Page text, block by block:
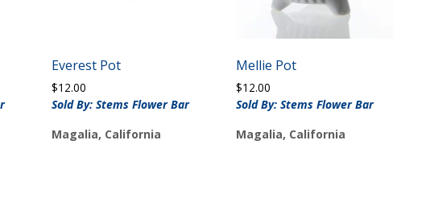
Everest Pot
$12.00
Sold By: Stems Flower Bar
Magalia, California
Mellie Pot
$12.00
Sold By: Stems Flower Bar
Magalia, California